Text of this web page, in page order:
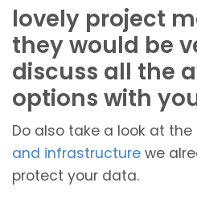
lovely project
they would be
discuss all the
options with
Do also take a look at the
and infrastructure we
protect your data.